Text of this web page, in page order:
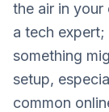
the air in your
a tech
something
setup,
common